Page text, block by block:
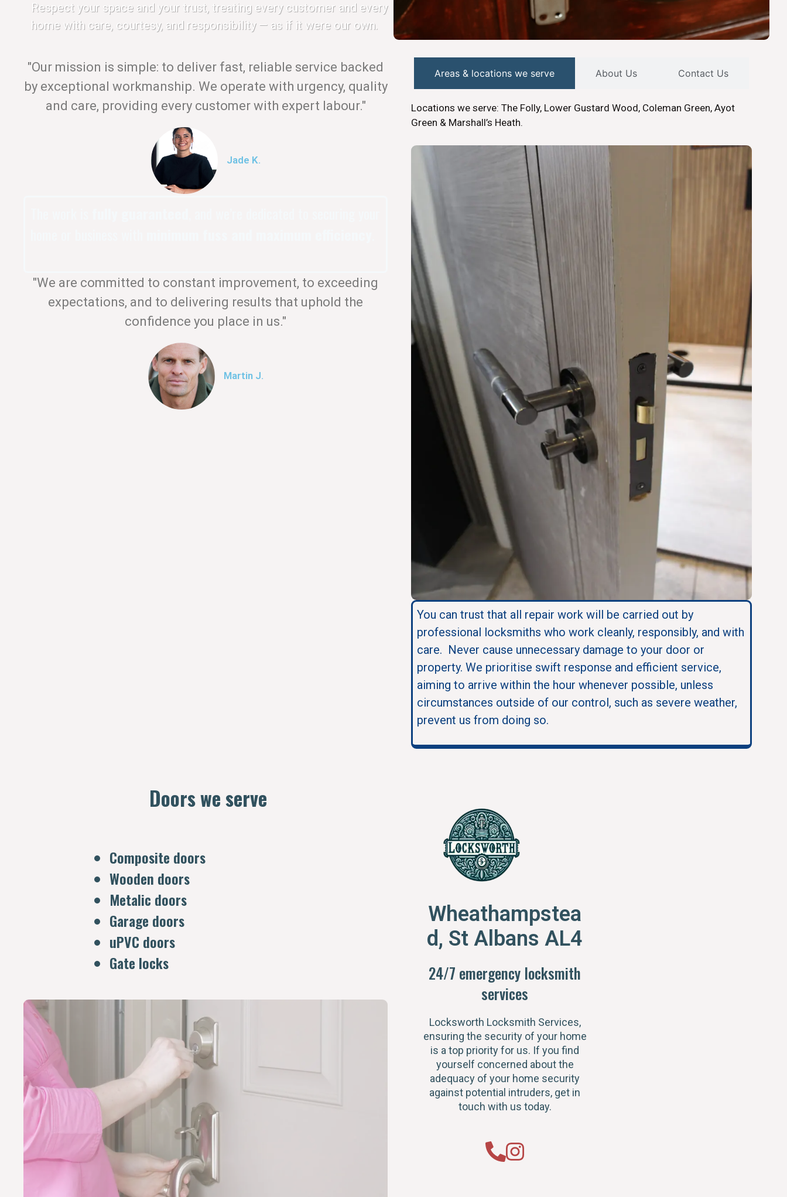
Respect your space and your trust, treating every customer and every
home with care, courtesy, and responsibility — as if it were our own.
"Our mission is simple: to deliver fast, reliable service backed
by exceptional workmanship. We operate with urgency, quality
and care, providing every customer with expert labour."
Jade K.
"We are committed to constant improvement, to exceeding
expectations, and to delivering results that uphold the
confidence you place in us."
Martin J.
Areas & locations we serve About Us Contact Us
Locations we serve: The Folly, Lower Gustard Wood, Coleman Green, Ayot
Green & Marshall’s Heath.
You can trust that all repair work will be carried out by
professional locksmiths who work cleanly, responsibly, and with
care. Never cause unnecessary damage to your door or
property. We prioritise swift response and efficient service,
aiming to arrive within the hour whenever possible, unless
circumstances outside of our control, such as severe weather,
prevent us from doing so.
Doors we serve
Composite doors
Wooden doors
Metalic doors
Garage doors
uPVC doors
Gate locks
Wheathampstea
d, St Albans AL4
24/7 emergency locksmith
services
Locksworth Locksmith Services,
ensuring the security of your home
is a top priority for us. If you find
yourself concerned about the
adequacy of your home security
against potential intruders, get in
touch with us today.